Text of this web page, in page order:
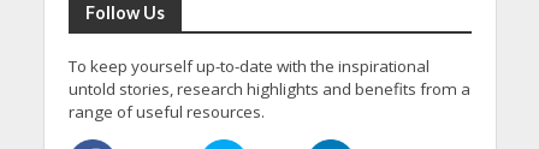
Follow Us
To keep yourself up-to-date with the inspirational
untold stories, research highlights and benefits from a
range of useful resources.